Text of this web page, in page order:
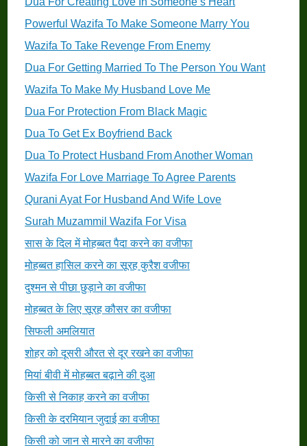
Powerful Wazifa To Make Someone Marry You
Wazifa To Take Revenge From Enemy
Dua For Getting Married To The Person You Want
Wazifa To Make My Husband Love Me
Dua For Protection From Black Magic
Dua To Get Ex Boyfriend Back
Dua To Protect Husband From Another Woman
Wazifa For Love Marriage To Agree Parents
Qurani Ayat For Husband And Wife Love
Surah Muzammil Wazifa For Visa
सास के दिल में मोहब्बत पैदा करने का वजीफा
मोहब्बत हासिल करने का सूरह कुरैश वजीफा
दुश्मन से पीछा छुड़ाने का वजीफा
मोहब्बत के लिए सूरह कौसर का वजीफा
सिफली अमलियात
शोहर को दूसरी औरत से दूर रखने का वजीफा
मियां बीवी में मोहब्बत बढ़ाने की दुआ
किसी से निकाह करने का वजीफा
किसी के दरमियान जुदाई का वजीफा
किसी को जान से मारने का वजीफा